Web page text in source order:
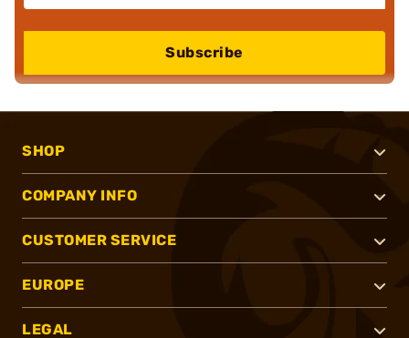
Subscribe
SHOP
COMPANY INFO
CUSTOMER SERVICE
EUROPE
LEGAL